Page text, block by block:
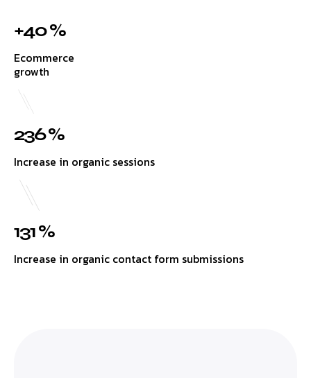
+40 %
Ecommerce
growth
236 %
Increase in organic sessions
131 %
Increase in organic contact form submissions